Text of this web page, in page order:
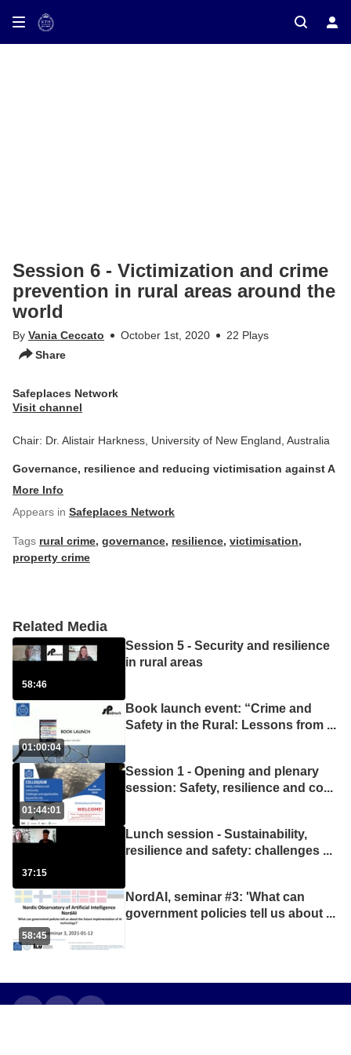
on TV
Related Media
58:46
Session 5 - Security and resilience
in rural areas
01:00:04
Book launch event: “Crime and
Safety in the Rural: Lessons from ...
01:44:01
Session 1 - Opening and plenary
session: Safety, resilience and co...
37:15
Lunch session - Sustainability,
resilience and safety: challenges ...
58:45
NordAI, seminar #3: 'What can
government policies tell us about ...
Session 6 - Victimization and crime
prevention in rural areas around the
world
By Vania Ceccato October 1st, 2020
22 Plays
Share
Safeplaces Network
Visit channel
Chair: Dr. Alistair Harkness, University of New England, Australia
Governance, resilience and reducing victimisation against A
More Info
Appears in Safeplaces Network
Tags rural crime, governance, resilience, victimisation,
property crime